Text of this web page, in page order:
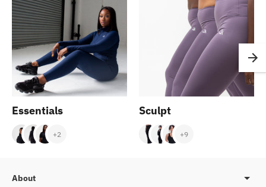
Essentials
+2
Sculpt
+9
About